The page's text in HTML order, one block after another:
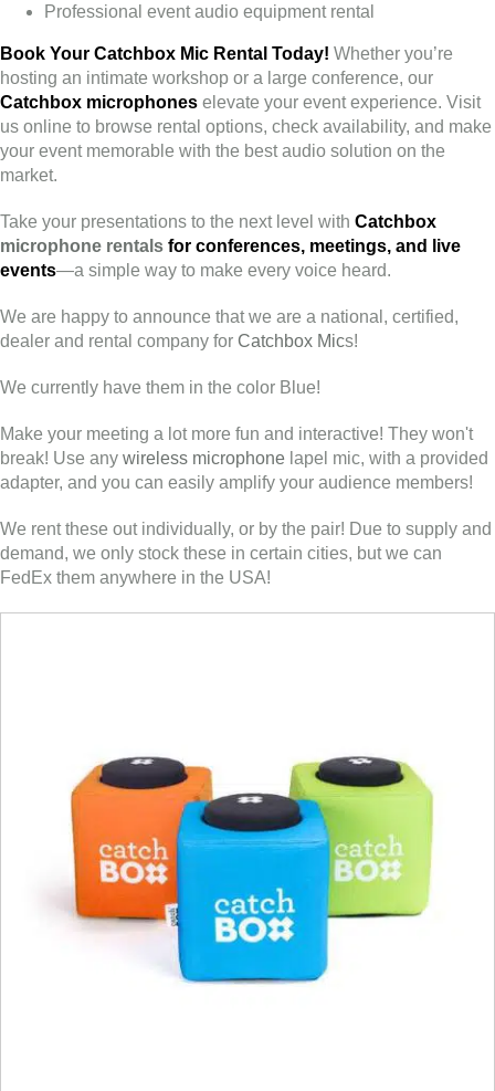
Professional event audio equipment rental
Book Your Catchbox Mic Rental Today! Whether you’re
hosting an intimate workshop or a large conference, our
Catchbox microphones elevate your event experience. Visit
us online to browse rental options, check availability, and make
your event memorable with the best audio solution on the
market.
Take your presentations to the next level with Catchbox
microphone rentals for conferences, meetings, and live
events—a simple way to make every voice heard.
We are happy to announce that we are a national, certified,
dealer and rental company for Catchbox Mics!
We currently have them in the color Blue!
Make your meeting a lot more fun and interactive! They won't
break! Use any wireless microphone lapel mic, with a provided
adapter, and you can easily amplify your audience members!
We rent these out individually, or by the pair! Due to supply and
demand, we only stock these in certain cities, but we can
FedEx them anywhere in the USA!